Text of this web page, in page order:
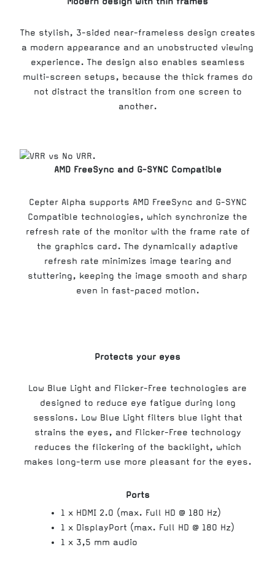
The stylish, 3-sided near-frameless design creates
a modern appearance and an unobstructed viewing
experience. The design also enables seamless
multi-screen setups, because the thick frames do
not distract the transition from one screen to
another.
AMD FreeSync and G-SYNC Compatible
Cepter Alpha supports AMD FreeSync and G-SYNC
Compatible technologies, which synchronize the
refresh rate of the monitor with the frame rate of
the graphics card. The dynamically adaptive
refresh rate minimizes image tearing and
stuttering, keeping the image smooth and sharp
even in fast-paced motion.
Protects your eyes
Low Blue Light and Flicker-Free technologies are
designed to reduce eye fatigue during long
sessions. Low Blue Light filters blue light that
strains the eyes, and Flicker-Free technology
reduces the flickering of the backlight, which
makes long-term use more pleasant for the eyes.
Ports
1 x HDMI 2.0 (max. Full HD @ 180 Hz)
1 x DisplayPort (max. Full HD @ 180 Hz)
1 x 3,5 mm audio